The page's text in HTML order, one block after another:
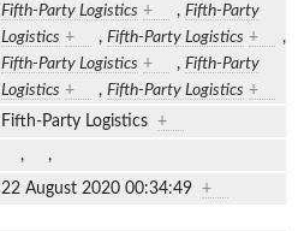
Fifth-Party Logistics + , Fifth-Party
Logistics + , Fifth-Party Logistics +
,
Fifth-Party Logistics + , Fifth-Party
Logistics + , Fifth-Party Logistics +
Fifth-Party Logistics +
, ,
22 August 2020 00:34:49 +